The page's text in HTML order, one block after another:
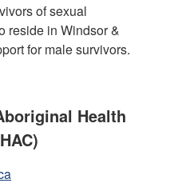
of sexual
reside in Windsor &
for male survivors.
Health